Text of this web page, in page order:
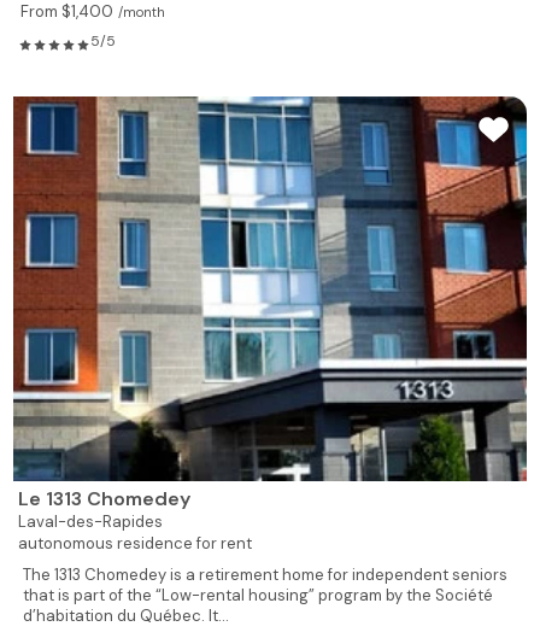
From $1,400 /month
5/5
Le 1313 Chomedey
Laval-des-Rapides
autonomous residence for rent
The 1313 Chomedey is a retirement home for independent seniors
that is part of the “Low-rental housing” program by the Société
d’habitation du Québec. It...